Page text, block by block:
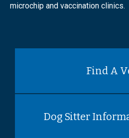
microchip and vaccination clinics.
Find A
Dog Sitter